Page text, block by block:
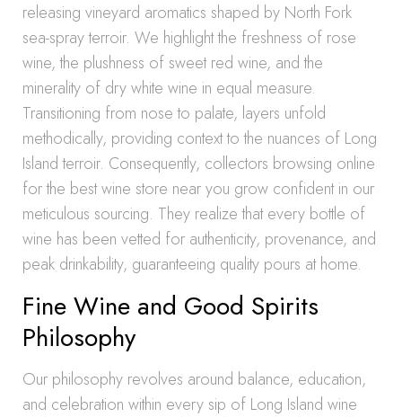
releasing vineyard aromatics shaped by North Fork
sea-spray terroir. We highlight the freshness of rose
wine, the plushness of sweet red wine, and the
minerality of dry white wine in equal measure.
Transitioning from nose to palate, layers unfold
methodically, providing context to the nuances of Long
Island terroir. Consequently, collectors browsing online
for the best wine store near you grow confident in our
meticulous sourcing. They realize that every bottle of
wine has been vetted for authenticity, provenance, and
peak drinkability, guaranteeing quality pours at home.
Fine Wine and Good Spirits
Philosophy
Our philosophy revolves around balance, education,
and celebration within every sip of Long Island wine